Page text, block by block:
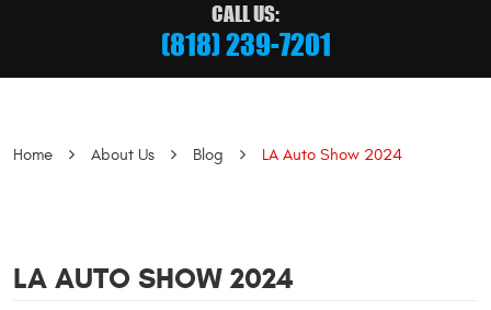
CALL US:
(818) 239-7201
Home About Us Blog LA Auto Show 2024
LA AUTO SHOW 2024